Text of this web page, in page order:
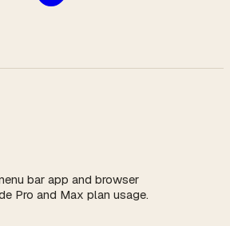
bar app and browser
Pro and Max plan usage.